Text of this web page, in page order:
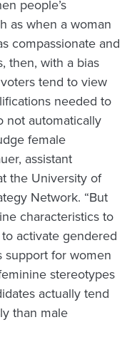
people’s
as when a woman
compassionate and
then, with a bias
tend to view
needed to
not automatically
female
assistant
the University of
Network. “But
characteristics to
activate gendered
support for women
stereotypes
actually tend
than male